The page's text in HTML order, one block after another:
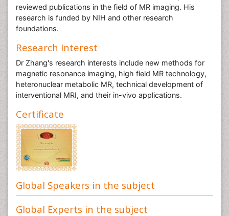
reviewed publications in the field of MR imaging. His
research is funded by NIH and other research
foundations.
Research Interest
Dr Zhang's research interests include new methods for
magnetic resonance imaging, high field MR technology,
heteronuclear metabolic MR, technical development of
interventional MRI, and their in-vivo applications.
Certificate
Global Speakers in the subject
Global Experts in the subject